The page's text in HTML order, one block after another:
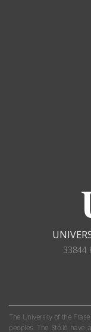
33844
The University of the
peoples. The Stó:lō have